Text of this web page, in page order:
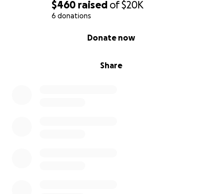
$460 raised of$20K
6 donations
Share
Donate now